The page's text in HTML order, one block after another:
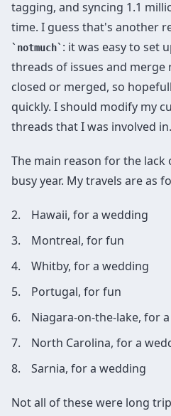
tagging, and syncing 1.1
time. I guess that's another
notmuch : it was easy to set
threads of issues and
closed or merged, so
quickly. I should modify my
threads that I was involved
The main reason for the lack
busy year. My travels are as
Hawaii, for a wedding
Montreal, for fun
Whitby, for a wedding
Portugal, for fun
Niagara-on-the-lake, for
North Carolina, for a
Sarnia, for a wedding
Not all of these were long